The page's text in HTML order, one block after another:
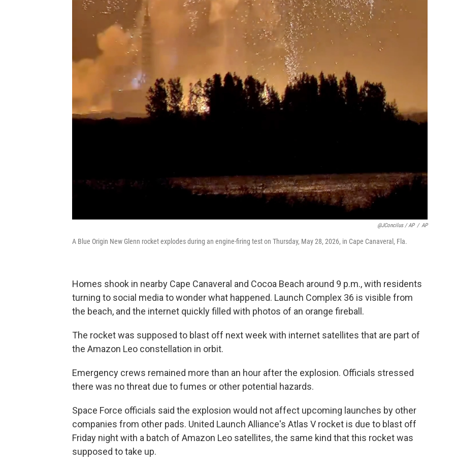
@JConcilus / AP / AP
A Blue Origin New Glenn rocket explodes during an engine-firing test on Thursday, May 28, 2026, in Cape Canaveral, Fla.
Homes shook in nearby Cape Canaveral and Cocoa Beach around 9 p.m., with residents
turning to social media to wonder what happened. Launch Complex 36 is visible from
the beach, and the internet quickly filled with photos of an orange fireball.
The rocket was supposed to blast off next week with internet satellites that are part of
the Amazon Leo constellation in orbit.
Emergency crews remained more than an hour after the explosion. Officials stressed
there was no threat due to fumes or other potential hazards.
Space Force officials said the explosion would not affect upcoming launches by other
companies from other pads. United Launch Alliance's Atlas V rocket is due to blast off
Friday night with a batch of Amazon Leo satellites, the same kind that this rocket was
supposed to take up.